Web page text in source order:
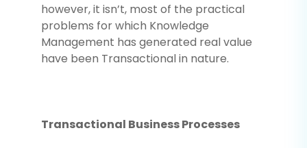
however, it isn’t, most of the practical
problems for which Knowledge
Management has generated real value
have been Transactional in nature.
Transactional Business Processes